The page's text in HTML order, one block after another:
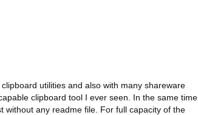
utilities and also with many shareware
clipboard tool I ever seen. In the same time,
without any readme file. For full capacity of the